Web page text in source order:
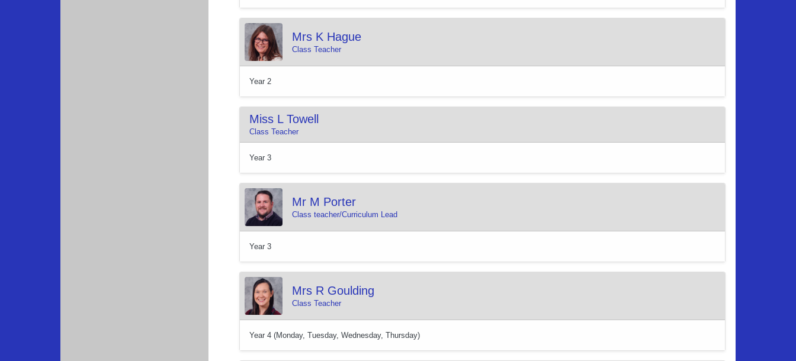
Mrs K Hague
Class Teacher
Year 2
Miss L Towell
Class Teacher
Year 3
Mr M Porter
Class teacher/Curriculum Lead
Year 3
Mrs R Goulding
Class Teacher
Year 4 (Monday, Tuesday, Wednesday, Thursday)